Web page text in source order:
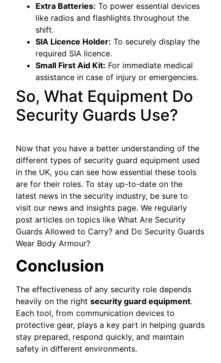
Extra Batteries: To power essential devices
like radios and flashlights throughout the
shift.
SIA Licence Holder: To securely display the
required SIA licence.
Small First Aid Kit: For immediate medical
assistance in case of injury or emergencies.
So, What Equipment Do
Security Guards Use?
Now that you have a better understanding of the
different types of security guard equipment used
in the UK, you can see how essential these tools
are for their roles. To stay up-to-date on the
latest news in the security industry, be sure to
visit our news and insights page. We regularly
post articles on topics like What Are Security
Guards Allowed to Carry? and Do Security Guards
Wear Body Armour?
Conclusion
The effectiveness of any security role depends
heavily on the rightsecurity guard equipment.
Each tool, from communication devices to
protective gear, plays a key part in helping guards
stay prepared, respond quickly, and maintain
safety in different environments.